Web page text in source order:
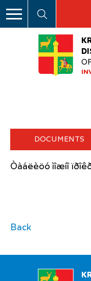
DOCUMENTS
Òàáëèöó ìîæíî
Back